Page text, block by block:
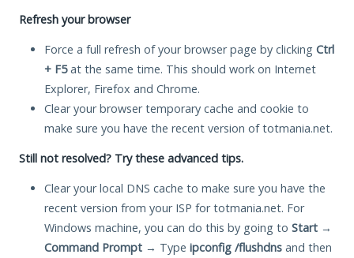
Refresh your browser
Force a full refresh of your browser page by clicking Ctrl
+ F5at the same time. This should work on Internet
Explorer, Firefox and Chrome.
Clear your browser temporary cache and cookie to
make sure you have the recent version of totmania.net.
Still not resolved? Try these advanced tips.
Clear your local DNS cache to make sure you have the
recent version from your ISP for totmania.net. For
Windows machine, you can do this by going to Start →
Command Prompt → Type ipconfig /flushdns and then